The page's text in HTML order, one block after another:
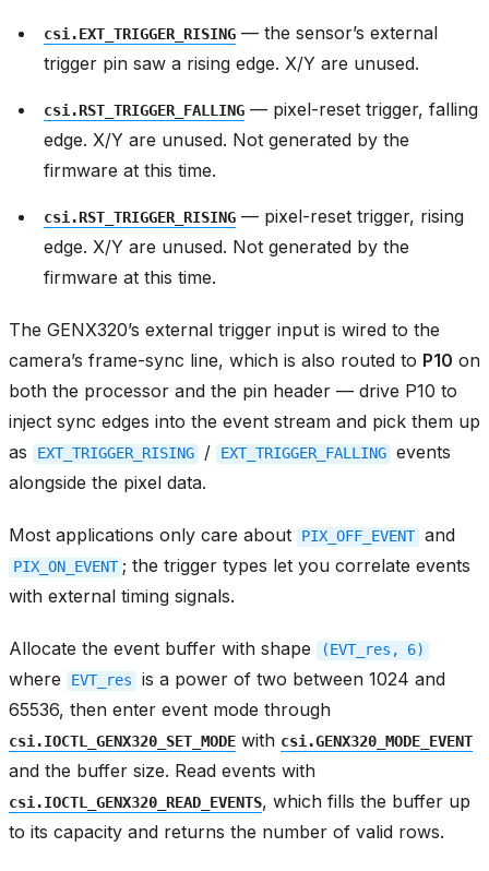
csi.EXT_TRIGGER_RISING — the sensor’s external
trigger pin saw a rising edge. X/Y are unused.
csi.RST_TRIGGER_FALLING — pixel-reset trigger, falling
edge. X/Y are unused. Not generated by the
firmware at this time.
csi.RST_TRIGGER_RISING — pixel-reset trigger, rising
edge. X/Y are unused. Not generated by the
firmware at this time.
The GENX320’s external trigger input is wired to the
camera’s frame-sync line, which is also routed to P10 on
both the processor and the pin header — drive P10 to
inject sync edges into the event stream and pick them up
as
EXT_TRIGGER_RISING / EXT_TRIGGER_FALLING events
alongside the pixel data.
Most applications only care about PIX_OFF_EVENT and
PIX_ON_EVENT ; the trigger types let you correlate events
with external timing signals.
Allocate the event buffer with shape (EVT_res, 6)
where EVT_res
is a power of two between 1024 and
65536, then enter event mode through
csi.IOCTL_GENX320_SET_MODE with csi.GENX320_MODE_EVENT
and the buffer size. Read events with
csi.IOCTL_GENX320_READ_EVENTS, which fills the buffer up
to its capacity and returns the number of valid rows.